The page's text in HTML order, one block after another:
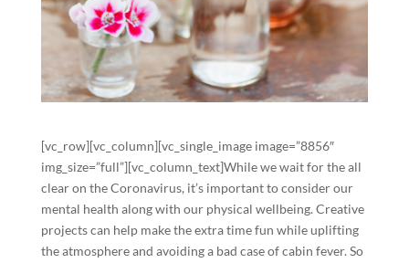
[vc_row][vc_column][vc_single_image image=”8856″
img_size=”full”][vc_column_text]While we wait for the all
clear on the Coronavirus, it’s important to consider our
mental health along with our physical wellbeing. Creative
projects can help make the extra time fun while uplifting
the atmosphere and avoiding a bad case of cabin fever. So